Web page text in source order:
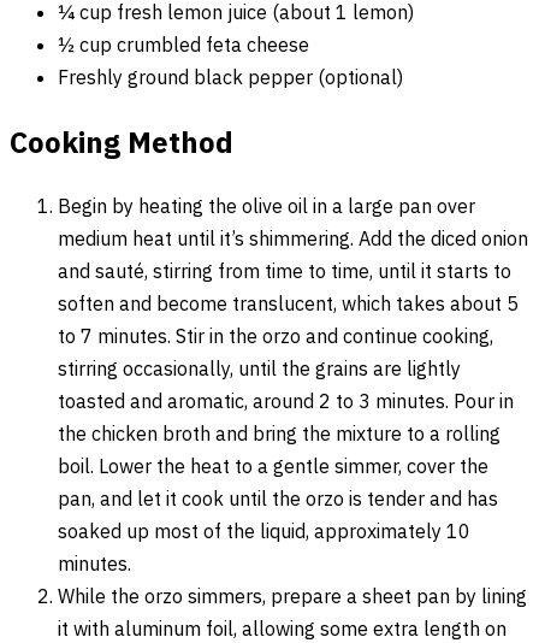
¼ cup fresh lemon juice (about 1 lemon)
½ cup crumbled feta cheese
Freshly ground black pepper (optional)
Cooking Method
Begin by heating the olive oil in a large pan over
medium heat until it’s shimmering. Add the diced onion
and sauté, stirring from time to time, until it starts to
soften and become translucent, which takes about 5
to 7 minutes. Stir in the orzo and continue cooking,
stirring occasionally, until the grains are lightly
toasted and aromatic, around 2 to 3 minutes. Pour in
the chicken broth and bring the mixture to a rolling
boil. Lower the heat to a gentle simmer, cover the
pan, and let it cook until the orzo is tender and has
soaked up most of the liquid, approximately 10
minutes.
While the orzo simmers, prepare a sheet pan by lining
it with aluminum foil, allowing some extra length on